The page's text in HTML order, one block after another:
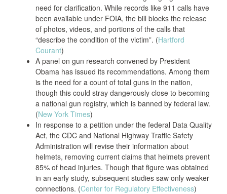
need for clarification. While records like 911 calls have
been available under FOIA, the bill blocks the release
of photos, videos, and portions of the calls that
“describe the condition of the victim”. (Hartford
Courant)
A panel on gun research convened by President
Obama has issued its recommendations. Among them
is the need for a count of total guns in the nation,
though this could stray dangerously close to becoming
a national gun registry, which is banned by federal law.
(New York Times)
In response to a petition under the federal Data Quality
Act, the CDC and National Highway Traffic Safety
Administration will revise their information about
helmets, removing current claims that helmets prevent
85% of head injuries. Though that figure was obtained
in an early study, subsequent studies saw only weaker
connections. (Center for Regulatory Effectiveness)